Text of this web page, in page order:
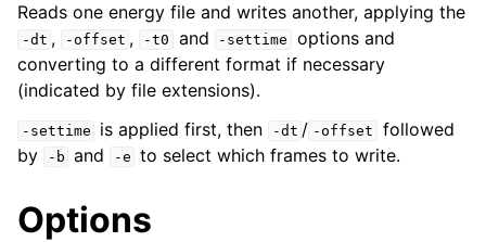
child pages in navigation
Reads one energy file and writes another, applying the
-dt , -offset , -t0 and -settime
options and
converting to a different format if necessary
(indicated by file extensions).
-settime is applied first, then -dt / -offset
followed
by
-b and -e to select which frames to write.
Options